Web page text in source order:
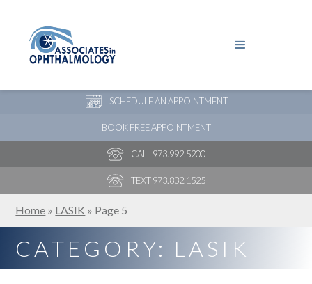
SCHEDULE AN APPOINTMENT
BOOK FREE APPOINTMENT
CALL 973.992.5200
TEXT 973.832.1525
Home » LASIK » Page 5
CATEGORY: LASIK